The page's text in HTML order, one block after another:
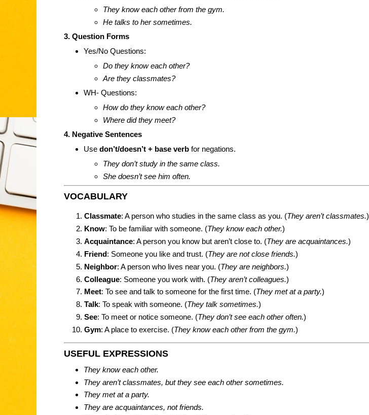
They know each other from the gym.
He talks to her sometimes.
3. Question Forms
Yes/No Questions:
Do they know each other?
Are they classmates?
WH- Questions:
How do they know each other?
Where did they meet?
4. Negative Sentences
Use don’t/doesn’t + base verbfor negations.
They don’t study in the same class.
She doesn’t see him often.
VOCABULARY
Classmate: A person who studies in the same class as you. (They aren’t classmates.)
Know: To be familiar with someone. (They know each other.)
Acquaintance: A person you know but aren’t close to. (They are acquaintances.)
Friend: Someone you like and trust. (They are not close friends.)
Neighbor: A person who lives near you. (They are neighbors.)
Colleague: Someone you work with. (They aren’t colleagues.)
Meet: To see and talk to someone for the first time. (They met at a party.)
Talk: To speak with someone. (They talk sometimes.)
See: To meet or notice someone. (They don’t see each other often.)
Gym: A place to exercise. (They know each other from the gym.)
USEFUL EXPRESSIONS
They know each other.
They aren’t classmates, but they see each other sometimes.
They met at a party.
They are acquaintances, not friends.